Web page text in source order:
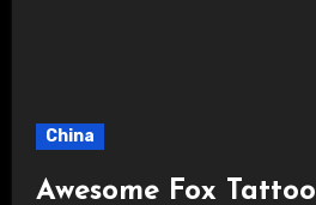
China
Awesome Fox Tattoo